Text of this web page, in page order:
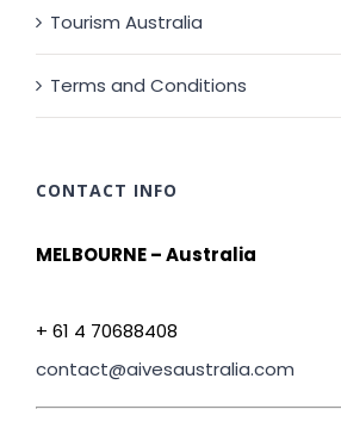
Tourism Australia
Terms and Conditions
CONTACT INFO
MELBOURNE – Australia
+ 61 4 70688408
contact@aivesaustralia.com